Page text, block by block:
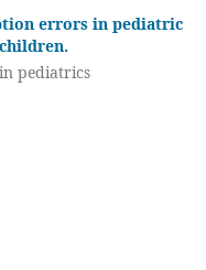
errors in pediatric
pediatrics